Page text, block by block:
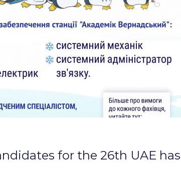
for the 26th UAE has